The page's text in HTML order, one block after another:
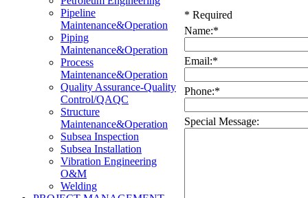
Pipeline
Maintenance&Operation
Piping
Maintenance&Operation
Process
Maintenance&Operation
Quality Assurance-Quality
Control/QAQC
Structure
Maintenance&Operation
Subsea Inspection
Subsea Installation
Vibration Engineering
O&M
Welding
* Required
Name:*
Email:*
Phone:*
Special Message: